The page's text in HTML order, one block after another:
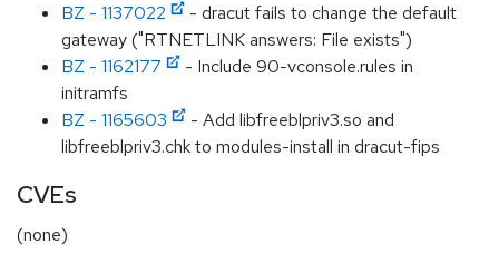
BZ - 1137022
- dracut fails to change the default
gateway ("RTNETLINK answers: File exists")
BZ - 1162177
- Include 90-vconsole.rules in
initramfs
BZ - 1165603
- Add libfreeblpriv3.so and
libfreeblpriv3.chk to modules-install in dracut-fips
CVEs
(none)